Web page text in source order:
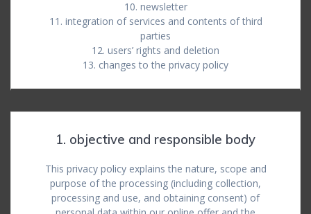
10. newsletter
11. integration of services and contents of third
parties
12. users’ rights and deletion
13. changes to the privacy policy
1. objective and responsible body
This privacy policy explains the nature, scope and
purpose of the processing (including collection,
processing and use, and obtaining consent) of